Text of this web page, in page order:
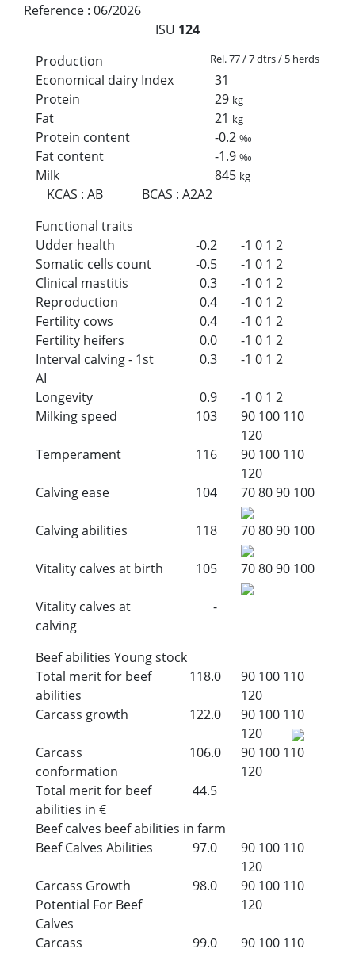
Reference : 06/2026
ISU 124
Production
Rel. 77 / 7 dtrs / 5 herds
Economical dairy Index
31
Protein
29 kg
Fat 21 kg
Protein content -0.2‰
Fat content -1.9‰
Milk 845 kg
KCAS :AB BCAS :A2A2
Functional traits
Udder health
-0.2 -1 0 1 2
Somatic cells count
-0.5 -1 0 1 2
Clinical mastitis
0.3 -1 0 1 2
Reproduction
0.4 -1 0 1 2
Fertility cows
0.4 -1 0 1 2
Fertility heifers
0.0 -1 0 1 2
Interval calving - 1st
AI
0.3 -1 0 1 2
Longevity 0.9 -1 0 1 2
Milking speed
103 90 100 110
120
Temperament
116 90 100 110
120
Calving ease
104 708090 100
Calving abilities 118 708090 100
Vitality calves at birth 105 708090 100
Vitality calves at
calving
-
Beef abilities Young stock
Total merit for beef
abilities
118.0 90 100 110
120
Carcass growth
122.0 90 100 110
120
Carcass
conformation
106.0 90 100 110
120
Total merit for beef
abilities in €
44.5
Beef calves beef abilities in farm
Beef Calves Abilities
97.0 90 100 110
120
Carcass Growth
Potential For Beef
Calves
98.0 90 100 110
120
Carcass
99.0 90 100 110